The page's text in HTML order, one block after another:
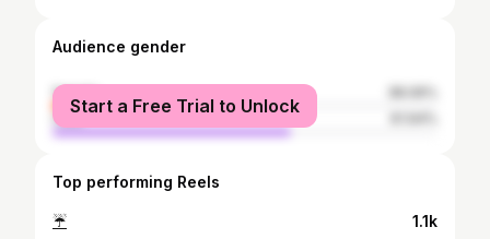
Audience gender
female
male
Start a Free Trial to Unlock
Top performing Reels
☔️ 1.1k